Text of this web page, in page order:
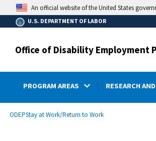
main
content
An official website of the United States
U.S. DEPARTMENT OF LABOR
Office of Disability Employment
PROGRAM AREAS RESEARCH
Breadcrumb
ODEPStay at Work/Return to Work